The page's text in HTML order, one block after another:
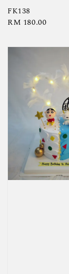
FK138
Regular
RM 180.00